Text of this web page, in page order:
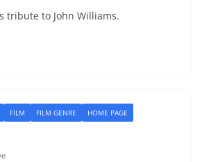
tribute to John Williams.
FILM FILM GENRE
HOME PAGE